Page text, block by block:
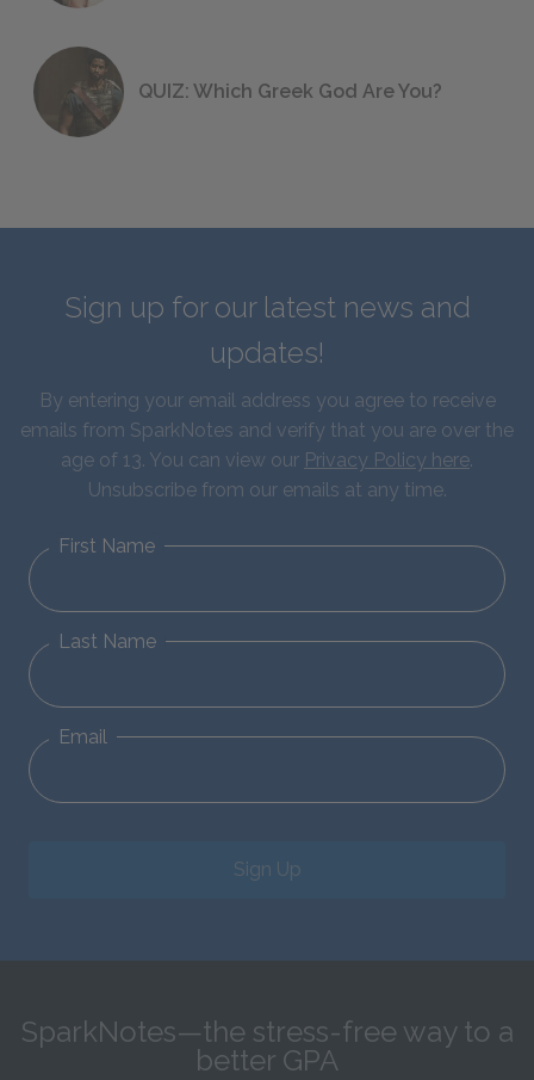
QUIZ: Which Greek God Are You?
Sign up for our latest news and
updates!
By entering your email address you agree to receive
emails from SparkNotes and verify that you are over the
age of 13. You can view our Privacy Policy here.
Unsubscribe from our emails at any time.
First Name
Last Name
Email
Sign Up
SparkNotes—the stress-free way to a
better GPA